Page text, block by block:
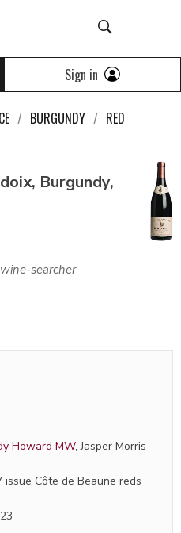
Sign in
BURGUNDY
RED
Burgundy,
searcher
Howard MW,Jasper Morris
Côte de Beaune reds